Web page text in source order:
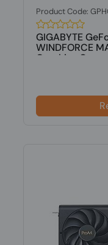
Product Code:
GIGABYTE
WINDFORCE
Graphics C...